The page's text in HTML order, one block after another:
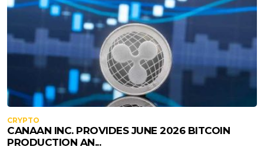
CRYPTO
CANAAN INC. PROVIDES JUNE 2026 BITCOIN
PRODUCTION AN...